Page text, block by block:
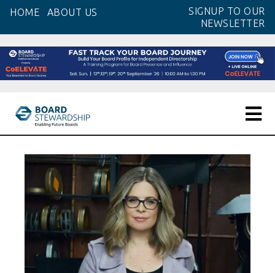
content
HOME ABOUT US
SIGNUP TO OUR
NEWSLETTER